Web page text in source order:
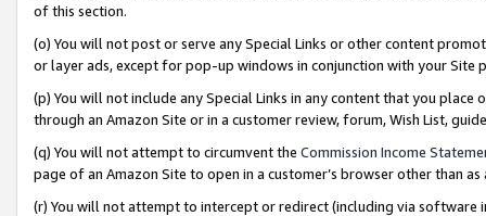
of this section.
(o) You will not post or serve any Special Links or other content
or layer ads, except for pop-up windows in conjunction with your
(p) You will not include any Special Links in any content that you
through an Amazon Site or in a customer review, forum, Wish List,
(q) You will not attempt to circumvent the Commission Income
page of an Amazon Site to open in a customer’s browser other than
(r) You will not attempt to intercept or redirect (including via software